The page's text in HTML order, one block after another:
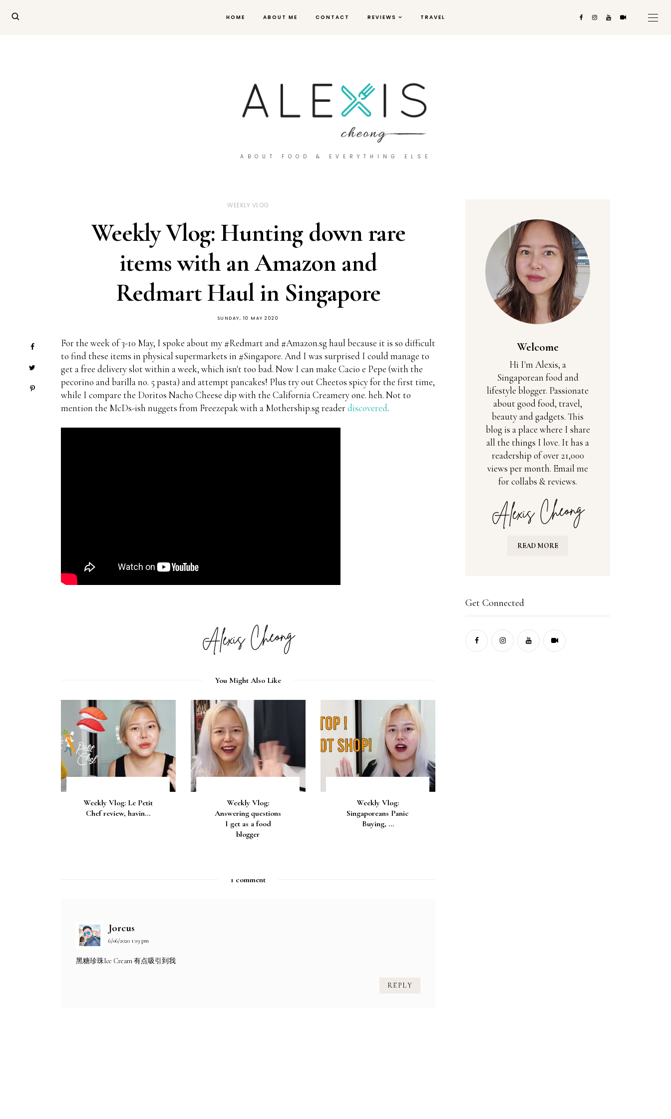
HOME ABOUT ME CONTACT REVIEWS TRAVEL
ABOUT FOOD & EVERYTHING ELSE
WEEKLY VLOG
Weekly Vlog: Hunting down rare
items with an Amazon and
Redmart Haul in Singapore
SUNDAY, 10 MAY 2020
For the week of 3-10 May, I spoke about my #Redmart and #Amazon.sg haul because it is so difficult
to find these items in physical supermarkets in #Singapore. And I was surprised I could manage to
get a free delivery slot within a week, which isn't too bad. Now I can make Cacio e Pepe (with the
pecorino and barilla no. 5 pasta) and attempt pancakes! Plus try out Cheetos spicy for the first time,
while I compare the Doritos Nacho Cheese dip with the California Creamery one. heh. Not to
mention the McDs-ish nuggets from Freezepak with a Mothership.sg readerdiscovered.
You Might Also Like
Weekly Vlog: Le Petit
Chef review, havin...
Weekly Vlog:
Answering questions
I get as a food
blogger
Weekly Vlog:
Singaporeans Panic
Buying, ...
1 comment
Jorcus
6/06/2020 1:19 pm
黑糖珍珠Ice Cream 有点吸引到我
REPLY
Welcome
Hi I'm Alexis, a
Singaporean food and
lifestyle blogger. Passionate
about good food, travel,
beauty and gadgets. This
blog is a place where I share
all the things I love. It has a
readership of over 21,000
views per month. Email me
for collabs & reviews.
READ MORE
Get Connected